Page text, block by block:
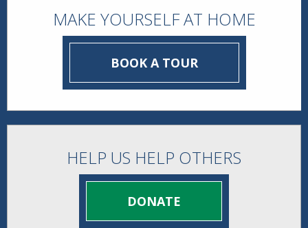
MAKE YOURSELF AT HOME
BOOK A TOUR
HELP US HELP OTHERS
DONATE